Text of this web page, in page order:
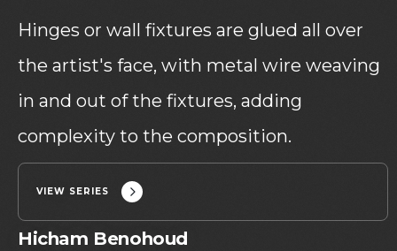
Hinges or wall fixtures are glued all over
the artist's face, with metal wire weaving
in and out of the fixtures, adding
complexity to the composition.
VIEW SERIES
Hicham Benohoud